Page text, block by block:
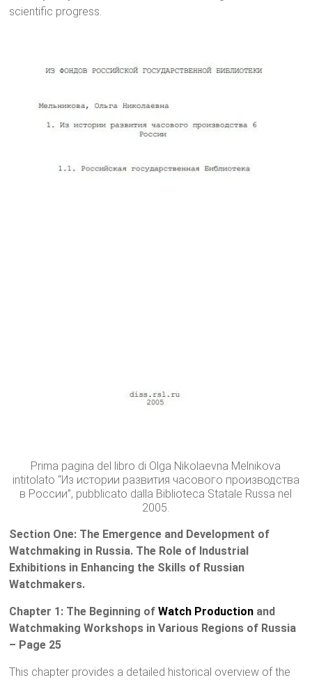
scientific progress.
Prima pagina del libro di Olga Nikolaevna Melnikova
intitolato “Из истории развития часового производства
в России”, pubblicato dalla Biblioteca Statale Russa nel
2005.
Section One: The Emergence and Development of
Watchmaking in Russia. The Role of Industrial
Exhibitions in Enhancing the Skills of Russian
Watchmakers.
Chapter 1: The Beginning ofWatch Production and
Watchmaking Workshops in Various Regions of Russia
– Page 25
This chapter provides a detailed historical overview of the